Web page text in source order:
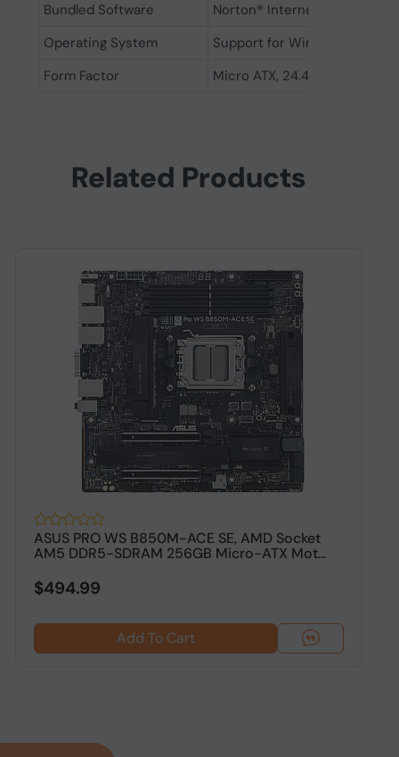
Bundled Software
Norton® Internet Security
Operating System
Support for Windows 11 64-
Form Factor
Micro ATX, 24.4cm x 24.4cm
Related Products
ASUS PRO WS B850M-ACE SE, AMD Socket
AM5 DDR5-SDRAM 256GB Micro-ATX Mot...
$494.99
Add To Cart